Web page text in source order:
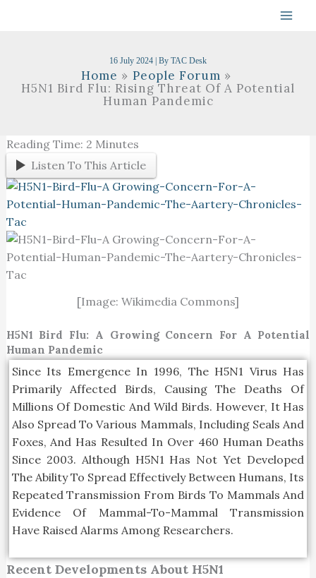
16 July 2024 | By TAC Desk
Home
People Forum
H5N1 Bird Flu: Rising Threat Of A Potential
Human Pandemic
Reading Time: 2 Minutes
Listen To This Article
[Image: Wikimedia Commons]
H5N1 Bird Flu: A Growing Concern For A Potential
Human Pandemic
Since Its Emergence In 1996, The H5N1 Virus Has
Primarily Affected Birds, Causing The Deaths Of
Millions Of Domestic And Wild Birds. However, It Has
Also Spread To Various Mammals, Including Seals And
Foxes, And Has Resulted In Over 460 Human Deaths
Since 2003. Although H5N1 Has Not Yet Developed
The Ability To Spread Effectively Between Humans, Its
Repeated Transmission From Birds To Mammals And
Evidence Of Mammal-To-Mammal Transmission
Have Raised Alarms Among Researchers.
Recent Developments About H5N1